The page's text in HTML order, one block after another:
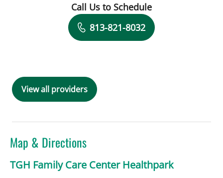
Book a Visit with Dylan Lahiff, MD
Call Us to Schedule
813-821-8032
View all providers
Map & Directions
TGH Family Care Center Healthpark